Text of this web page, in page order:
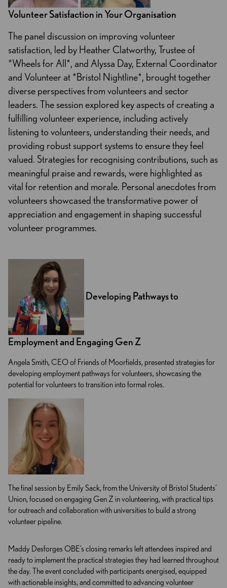
Volunteer Satisfaction in Your Organisation
The panel discussion on improving volunteer
satisfaction, led by Heather Clatworthy, Trustee of
*Wheels for All*, and Alyssa Day, External Coordinator
and Volunteer at *Bristol Nightline*, brought together
diverse perspectives from volunteers and sector
leaders. The session explored key aspects of creating a
fulfilling volunteer experience, including actively
listening to volunteers, understanding their needs, and
providing robust support systems to ensure they feel
valued. Strategies for recognising contributions, such as
meaningful praise and rewards, were highlighted as
vital for retention and morale. Personal anecdotes from
volunteers showcased the transformative power of
appreciation and engagement in shaping successful
volunteer programmes.
Developing Pathways to
Employment and Engaging Gen Z
Angela Smith, CEO of Friends of Moorfields, presented strategies for
developing employment pathways for volunteers, showcasing the
potential for volunteers to transition into formal roles.
The final session by Emily Sack, from the University of Bristol Students’
Union, focused on engaging Gen Z in volunteering, with practical tips
for outreach and collaboration with universities to build a strong
volunteer pipeline.
Maddy Desforges OBE’s closing remarks left attendees inspired and
ready to implement the practical strategies they had learned throughout
the day. The event concluded with participants energised, equipped
with actionable insights, and committed to advancing volunteer